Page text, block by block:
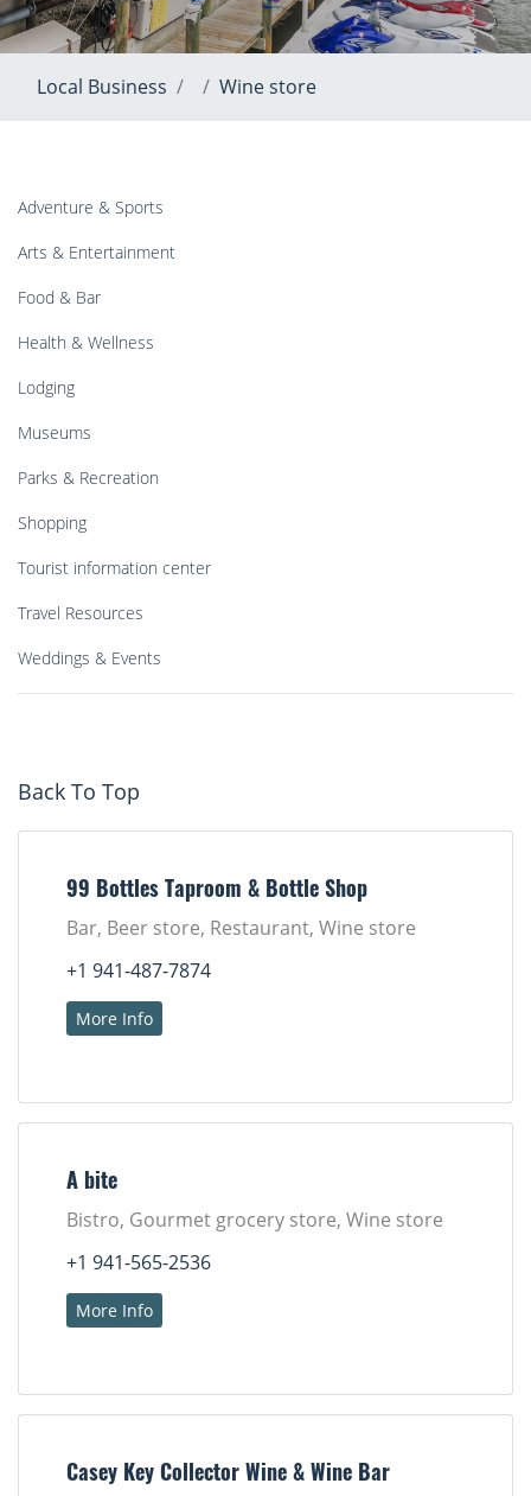
Local Business Wine store
Adventure & Sports
Arts & Entertainment
Food & Bar
Health & Wellness
Lodging
Museums
Parks & Recreation
Shopping
Tourist information center
Travel Resources
Weddings & Events
Back To Top
99 Bottles Taproom & Bottle Shop
Bar, Beer store, Restaurant, Wine store
+1 941-487-7874
More Info
A bite
Bistro, Gourmet grocery store, Wine store
+1 941-565-2536
More Info
Casey Key Collector Wine & Wine Bar